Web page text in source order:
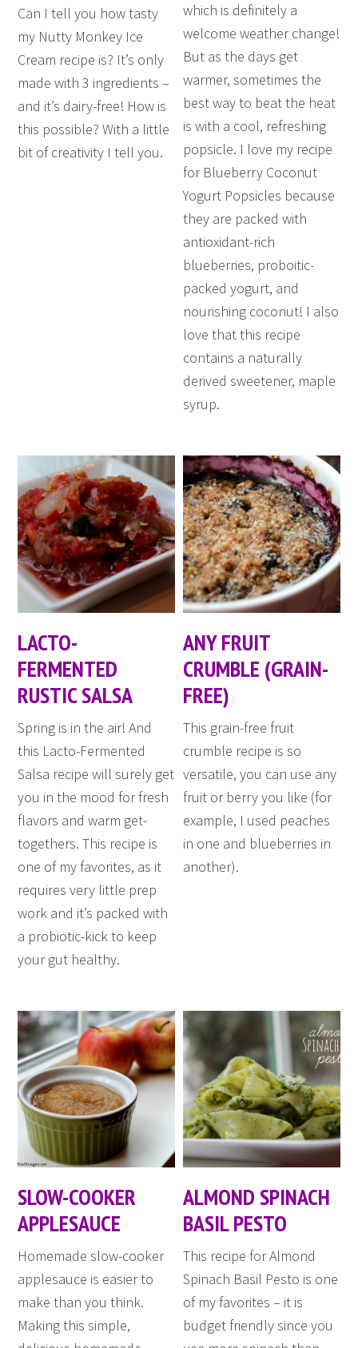
Can I tell you how tasty
my Nutty Monkey Ice
Cream recipe is? It’s only
made with 3 ingredients –
and it’s dairy-free! How is
this possible? With a little
bit of creativity I tell you.
which is definitely a
welcome weather change!
But as the days get
warmer, sometimes the
best way to beat the heat
is with a cool, refreshing
popsicle. I love my recipe
for Blueberry Coconut
Yogurt Popsicles because
they are packed with
antioxidant-rich
blueberries, proboitic-
packed yogurt, and
nourishing coconut! I also
love that this recipe
contains a naturally
derived sweetener, maple
syrup.
LACTO-
FERMENTED
RUSTIC SALSA
Spring is in the air! And
this Lacto-Fermented
Salsa recipe will surely get
you in the mood for fresh
flavors and warm get-
togethers. This recipe is
one of my favorites, as it
requires very little prep
work and it’s packed with
a probiotic-kick to keep
your gut healthy.
ANY FRUIT
CRUMBLE (GRAIN-
FREE)
This grain-free fruit
crumble recipe is so
versatile, you can use any
fruit or berry you like (for
example, I used peaches
in one and blueberries in
another).
SLOW-COOKER
APPLESAUCE
Homemade slow-cooker
applesauce is easier to
make than you think.
Making this simple,
ALMOND SPINACH
BASIL PESTO
This recipe for Almond
Spinach Basil Pesto is one
of my favorites – it is
budget friendly since you